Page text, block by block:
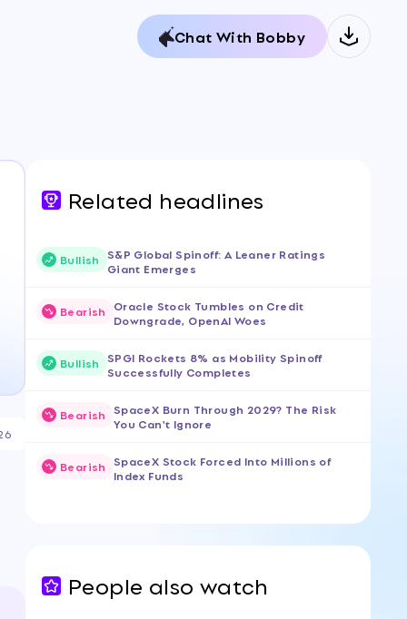
Chat With Bobby
Related headlines
Bullish S&P Global Spinoff: A Leaner Ratings
Giant Emerges
Bearish Oracle Stock Tumbles on Credit
Downgrade, OpenAI Woes
Bullish SPGI Rockets 8% as Mobility Spinoff
Successfully Completes
Bearish SpaceX Burn Through 2029? The Risk
You Can't Ignore
Bearish SpaceX Stock Forced Into Millions of
Index Funds
People also watch